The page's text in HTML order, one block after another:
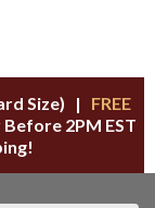
Size) | FREE
2PM EST